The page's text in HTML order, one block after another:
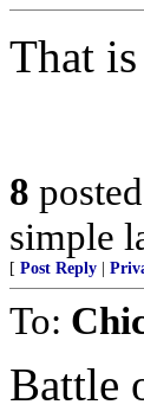
That
8
simple
[ Post Reply
To:
Battle